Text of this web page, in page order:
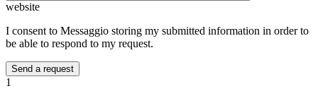
website
I consent to Messaggio storing my submitted information in order to
be able to respond to my request.
1